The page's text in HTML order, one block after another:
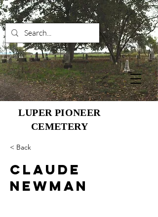
LUPER PIONEER
CEMETERY
< Back
Claude
Newman